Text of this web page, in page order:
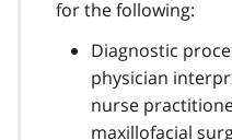
for the following:
Diagnostic
physician
nurse
maxillofacial